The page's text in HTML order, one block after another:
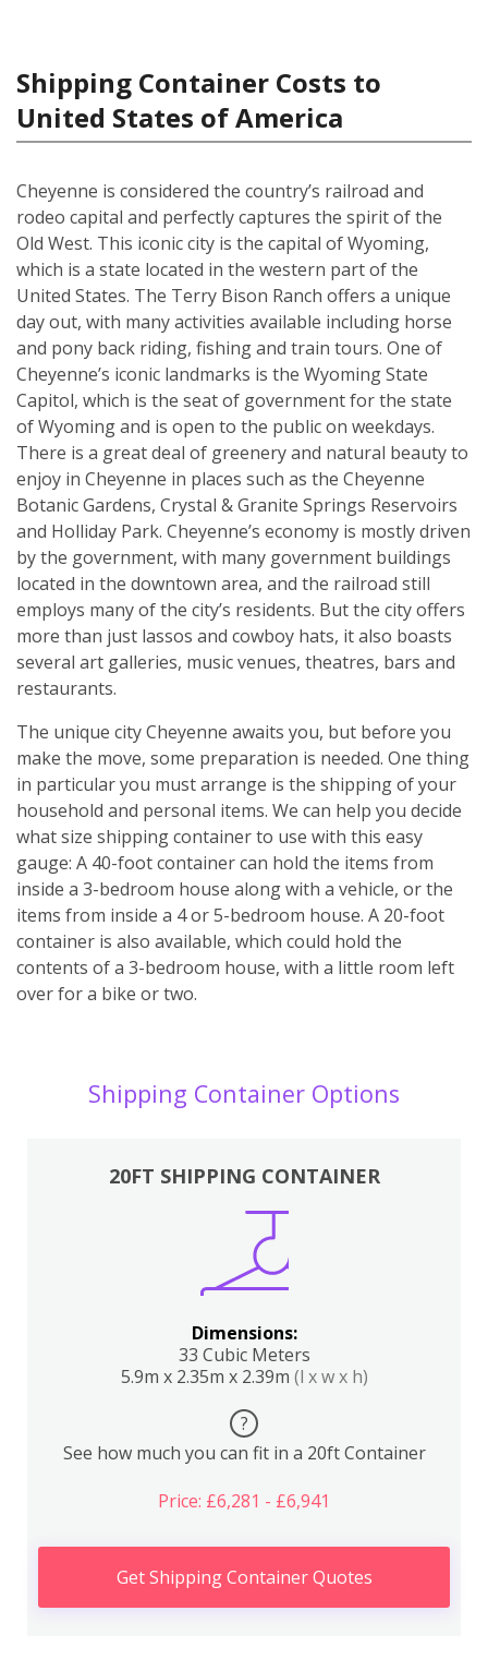
Shipping Container Costs to
United States of America
Cheyenne is considered the country’s railroad and
rodeo capital and perfectly captures the spirit of the
Old West. This iconic city is the capital of Wyoming,
which is a state located in the western part of the
United States. The Terry Bison Ranch offers a unique
day out, with many activities available including horse
and pony back riding, fishing and train tours. One of
Cheyenne’s iconic landmarks is the Wyoming State
Capitol, which is the seat of government for the state
of Wyoming and is open to the public on weekdays.
There is a great deal of greenery and natural beauty to
enjoy in Cheyenne in places such as the Cheyenne
Botanic Gardens, Crystal & Granite Springs Reservoirs
and Holliday Park. Cheyenne’s economy is mostly driven
by the government, with many government buildings
located in the downtown area, and the railroad still
employs many of the city’s residents. But the city offers
more than just lassos and cowboy hats, it also boasts
several art galleries, music venues, theatres, bars and
restaurants.
The unique city Cheyenne awaits you, but before you
make the move, some preparation is needed. One thing
in particular you must arrange is the shipping of your
household and personal items. We can help you decide
what size shipping container to use with this easy
gauge: A 40-foot container can hold the items from
inside a 3-bedroom house along with a vehicle, or the
items from inside a 4 or 5-bedroom house. A 20-foot
container is also available, which could hold the
contents of a 3-bedroom house, with a little room left
over for a bike or two.
Shipping Container Options
20FT SHIPPING CONTAINER
Dimensions:
33 Cubic Meters
5.9m x 2.35m x 2.39m (l x w x h)
?
See how much you can fit in a 20ft Container
Price: £6,281 - £6,941
Get Shipping Container Quotes